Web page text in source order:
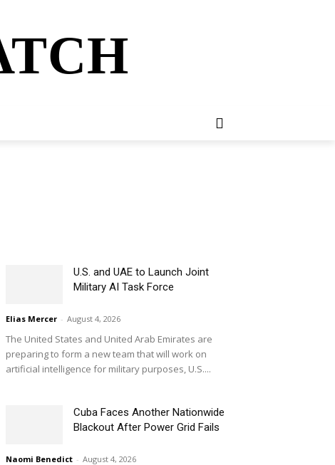
U.S. and UAE to Launch Joint
Military AI Task Force
Elias Mercer - August 4, 2026
The United States and United Arab Emirates are
preparing to form a new team that will work on
artificial intelligence for military purposes, U.S....
Cuba Faces Another Nationwide
Blackout After Power Grid Fails
Naomi Benedict - August 4, 2026